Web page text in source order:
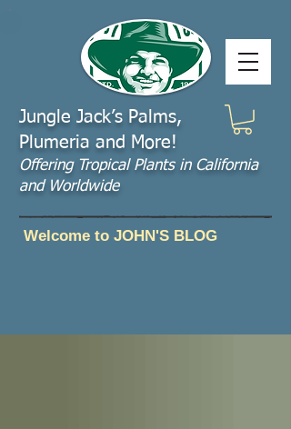
Jungle Jack’s Palms,
Plumeria and More!
Offering​ Tropical Plants in California
and Worldwide
Welcome to JOHN'S BLOG